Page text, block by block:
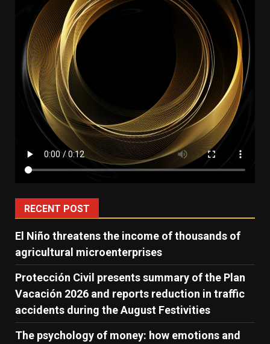
RECENT POST
El Niño threatens the income of thousands of
agricultural microenterprises
Protección Civil presents summary of the Plan
Vacación 2026 and reports reduction in traffic
accidents during the August Festivities
The psychology of money: how emotions and